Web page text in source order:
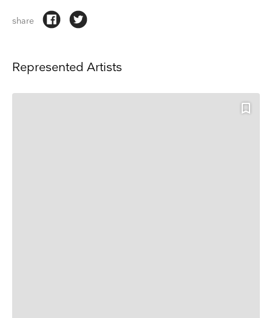
share
Represented Artists